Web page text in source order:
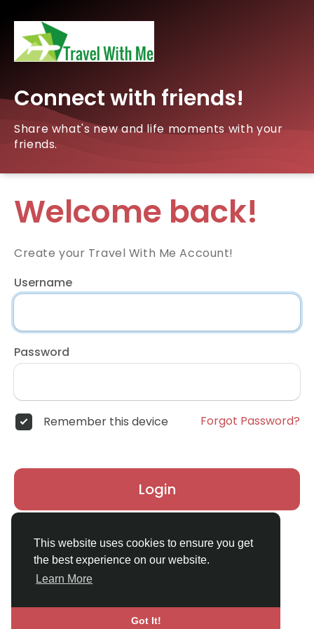
This website uses cookies to ensure you get
the best experience on our website.
Learn More
Got It!
Connect with friends!
Share what's new and life moments with your
friends.
Welcome back!
Create your Travel With Me Account!
Username
Password
Remember this device Forgot Password?
Login